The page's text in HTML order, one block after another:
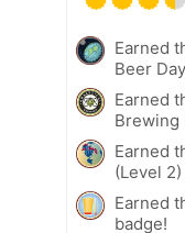
Earned
Beer
Earned
Brewing
Earned
(Level
Earned
badge!